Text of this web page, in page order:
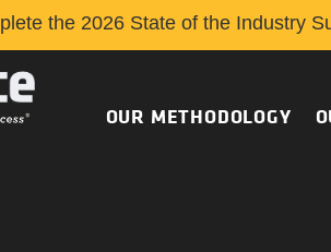
the 2026 State of the Industry
OUR METHODOLOGY